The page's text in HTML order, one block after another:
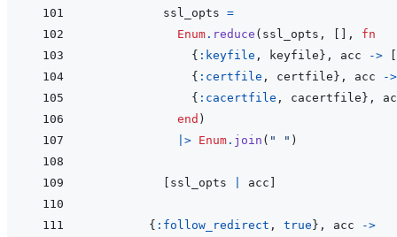
ssl_opts =
Enum . reduce ( ssl_opts , ,
fn
{ :keyfile , keyfile } , acc ->
{ :certfile , certfile } , acc
->
{ :cacertfile , cacertfile } ,
end )
|> Enum . join ( " " )
ssl_opts acc
{ :follow_redirect , true } , acc
->